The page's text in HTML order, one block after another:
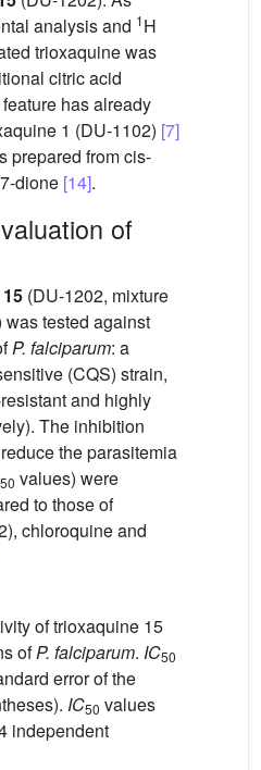
analysis and 1H
trioxaquine was
citric acid
has already
1 (DU-1102) [7]
prepared from cis-
dione [14].
of
15 (DU-1202, mixture
tested against
P. falciparum: a
(CQS) strain,
and highly
The inhibition
the parasitemia
50 values) were
to those of
chloroquine and
of trioxaquine 15
ofP. falciparum. IC50
error of the
IC50 values
independent